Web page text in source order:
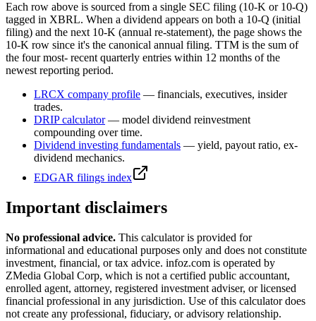
Each row above is sourced from a single SEC filing (10-K or 10-Q)
tagged in XBRL. When a dividend appears on both a 10-Q (initial
filing) and the next 10-K (annual re-statement), the page shows the
10-K row since it's the canonical annual filing. TTM is the sum of
the four most- recent quarterly entries within 12 months of the
newest reporting period.
LRCX company profile — financials, executives, insider
trades.
DRIP calculator — model dividend reinvestment
compounding over time.
Dividend investing fundamentals — yield, payout ratio, ex-
dividend mechanics.
EDGAR filings index
Important disclaimers
No professional advice. This calculator is provided for
informational and educational purposes only and does not constitute
investment, financial, or tax advice. infoz.com is operated by
ZMedia Global Corp, which is not a certified public accountant,
enrolled agent, attorney, registered investment adviser, or licensed
financial professional in any jurisdiction. Use of this calculator does
not create any professional, fiduciary, or advisory relationship.